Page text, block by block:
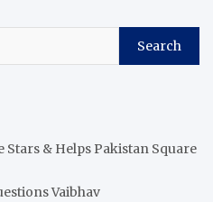
Search
Stars & Helps Pakistan Square
Vaibhav